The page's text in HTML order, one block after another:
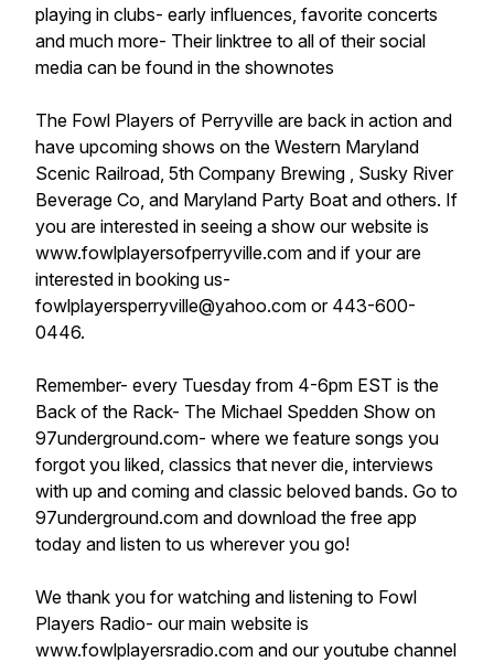
playing in clubs- early influences, favorite concerts
and much more- Their linktree to all of their social
media can be found in the shownotes
The Fowl Players of Perryville are back in action and
have upcoming shows on the Western Maryland
Scenic Railroad, 5th Company Brewing , Susky River
Beverage Co, and Maryland Party Boat and others. If
you are interested in seeing a show our website is
www.fowlplayersofperryville.com and if your are
interested in booking us-
fowlplayersperryville@yahoo.com or 443-600-
0446.
Remember- every Tuesday from 4-6pm EST is the
Back of the Rack- The Michael Spedden Show on
97underground.com- where we feature songs you
forgot you liked, classics that never die, interviews
with up and coming and classic beloved bands. Go to
97underground.com and download the free app
today and listen to us wherever you go!
We thank you for watching and listening to Fowl
Players Radio- our main website is
www.fowlplayersradio.com and our youtube channel